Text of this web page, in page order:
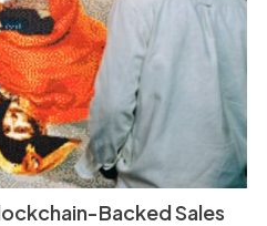
Backed Sales